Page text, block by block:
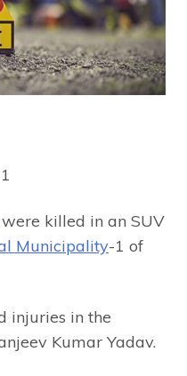
killed in an SUV
Municipality-1 of
injuries in the
Kumar Yadav.